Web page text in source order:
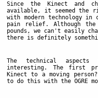
Since the Kinect and
available, it seemed the
with modern technology
pain relief. Although
pounds, we can't easily
there is definitely
The technical
interesting. The first
Kinect to a moving
to do this with the OGRE